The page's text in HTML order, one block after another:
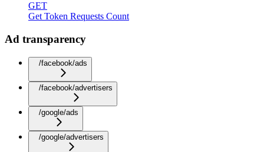
GET
Get Token Requests Count
Ad transparency
/facebook/ads
/facebook/advertisers
/google/ads
/google/advertisers